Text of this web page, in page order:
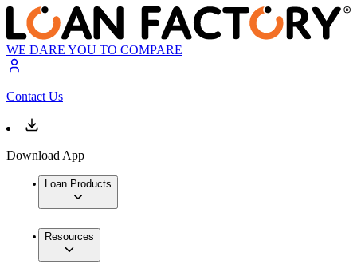
WE DARE YOU TO COMPARE
Contact Us
Download App
Loan Products
Resources